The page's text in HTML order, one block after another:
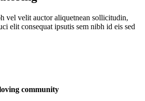
vel velit auctor aliquetnean sollicitudin,
elit consequat ipsutis sem nibh id eis sed
community